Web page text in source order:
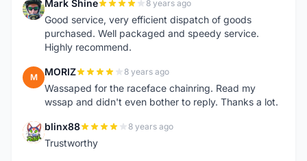
M Mark Shine 8 years ago
Good service, very efficient dispatch of goods
purchased. Well packaged and speedy service.
Highly recommend.
M MORIZ 8 years ago
Wassaped for the raceface chainring. Read my
wssap and didn't even bother to reply. Thanks a lot.
B blinx88 8 years ago
Trustworthy